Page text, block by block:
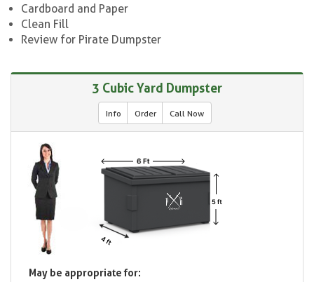
Cardboard and Paper
Clean Fill
Review for Pirate Dumpster
3 Cubic Yard Dumpster
Info Order Call Now
May be appropriate for: